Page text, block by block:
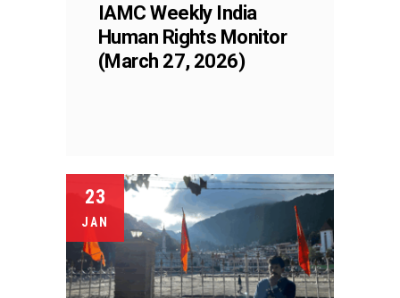
IAMC Weekly India
Human Rights Monitor
(March 27, 2026)
23
JAN